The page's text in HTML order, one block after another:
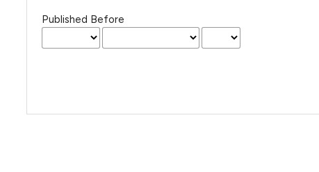
Published Before